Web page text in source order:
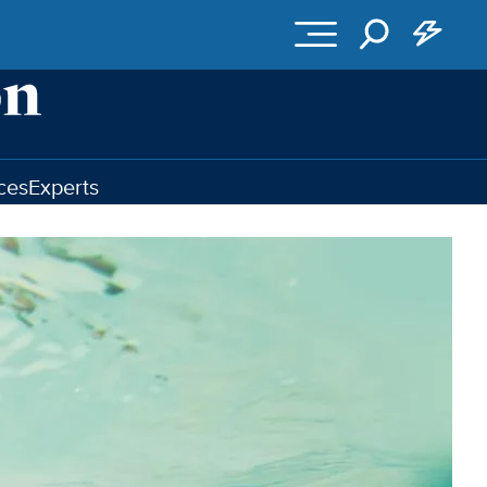
Experts